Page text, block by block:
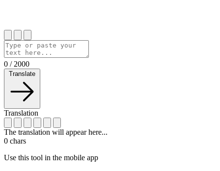
0 / 2000
Translate
Translation
The translation will appear here...
0 chars
Use this tool in the mobile app